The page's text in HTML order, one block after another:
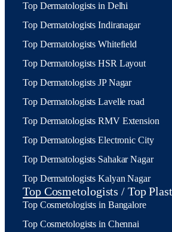
Top Dermatologists in Delhi
Top Dermatologists Indiranagar
Top Dermatologists Whitefield
Top Dermatologists HSR Layout
Top Dermatologists JP Nagar
Top Dermatologists Lavelle road
Top Dermatologists RMV Extension
Top Dermatologists Electronic City
Top Dermatologists Sahakar Nagar
Top Dermatologists Kalyan Nagar
Top Cosmetologists / Top
Top Cosmetologists in Bangalore
Top Cosmetologists in Chennai